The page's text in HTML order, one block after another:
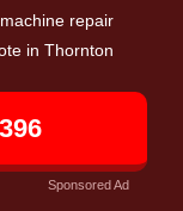
repair
in Thornton
Sponsored Ad